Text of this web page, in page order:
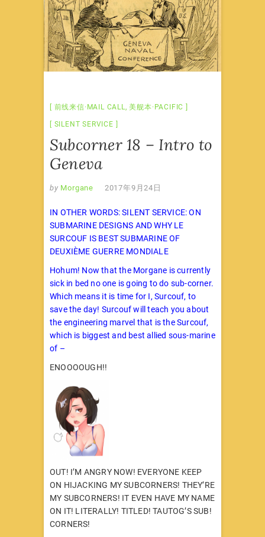
前线来信·MAIL CALL,美舰本·PACIFIC
SILENT SERVICE
Subcorner 18 – Intro to
Geneva
by Morgane 2017年9月24日
IN OTHER WORDS: SILENT SERVICE: ON
SUBMARINE DESIGNS AND WHY LE
SURCOUF IS BEST SUBMARINE OF
DEUXIÈME GUERRE MONDIALE
Hohum! Now that the Morgane is currently
sick in bed no one is going to do sub-corner.
Which means it is time for I, Surcouf, to
save the day! Surcouf will teach you about
the engineering marvel that is the Surcouf,
which is biggest and best allied sous-marine
of –
ENOOOOUGH!!
OUT! I’M ANGRY NOW! EVERYONE KEEP
ON HIJACKING MY SUBCORNERS! THEY’RE
MY SUBCORNERS! IT EVEN HAVE MY NAME
ON IT! LITERALLY! TITLED! TAUTOG’S SUB!
CORNERS!